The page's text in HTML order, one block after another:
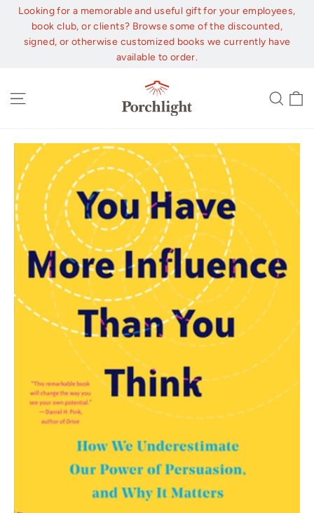
Skip
content
Looking for a memorable and useful gift for your employees,
book club, or clients? Browse some of the discounted,
signed, or otherwise customized books we currently have
available to order.